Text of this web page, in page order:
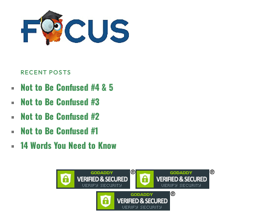
RECENT POSTS
Not to Be Confused #4 & 5
Not to Be Confused #3
Not to Be Confused #2
Not to Be Confused #1
14 Words You Need to Know